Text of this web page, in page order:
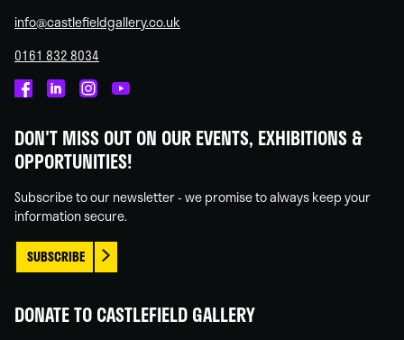
info@castlefieldgallery.co.uk
0161 832 8034
on
Facebook
on
Linked
on
Instagram
on
You
DON'T MISS OUT ON OUR EVENTS, EXHIBITIONS &
OPPORTUNITIES!
Subscribe to our newsletter - we promise to always keep your
information secure.
SUBSCRIBE
DONATE TO CASTLEFIELD GALLERY